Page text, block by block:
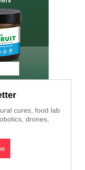
cures, food lab
drones,